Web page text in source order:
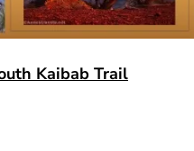
Kaibab Trail